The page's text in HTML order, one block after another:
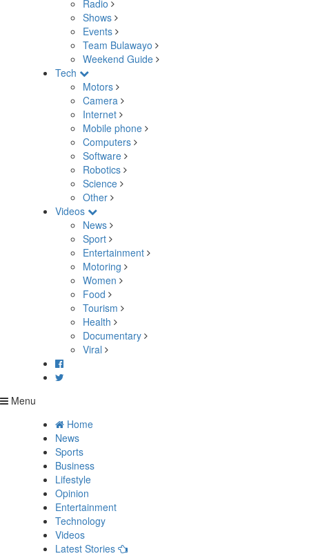
Radio
Shows
Events
Team Bulawayo
Weekend Guide
Tech
Motors
Camera
Internet
Mobile phone
Computers
Software
Robotics
Science
Other
Videos
News
Sport
Entertainment
Motoring
Women
Food
Tourism
Health
Documentary
Viral
Menu
Home
News
Sports
Business
Lifestyle
Opinion
Entertainment
Technology
Videos
Latest Stories